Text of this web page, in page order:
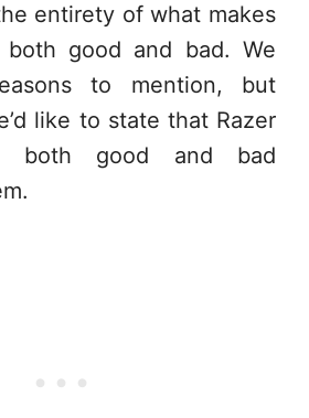
entirety of what makes
both good and bad. We
to mention, but
like to state that Razer
both good and bad